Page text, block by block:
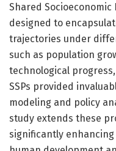
Shared
designed to
trajectories under
such as population
technological
SSPs provided
modeling and policy
study extends these
significantly